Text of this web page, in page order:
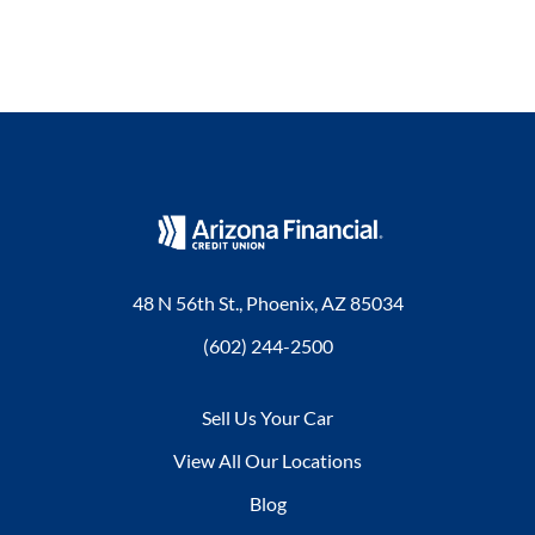
48 N 56th St., Phoenix, AZ 85034
(602) 244-2500
Sell Us Your Car
View All Our Locations
Blog